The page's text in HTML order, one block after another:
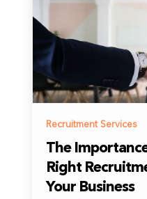
Recruitment Services
The
Right
Your Business